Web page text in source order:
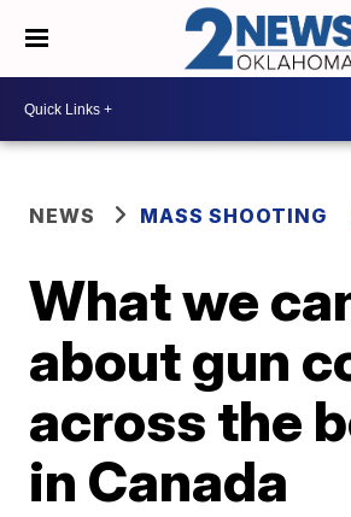
NEWS MASS SHOOTING
What we
about gun
across the
in Canada